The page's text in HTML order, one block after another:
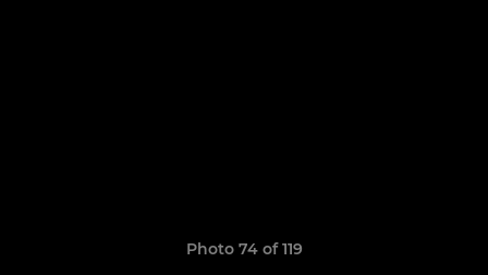
Photo 74 of 119